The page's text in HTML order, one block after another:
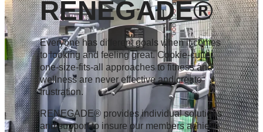
RENEGADE®
Everyone has different goals when it comes
to looking and feeling great. Cookie-cutter,
one-size-fits-all approaches to fitness and
wellness are never effective and create
frustration.
RENEGADE® provides individual solutions
and support to insure our members achieve